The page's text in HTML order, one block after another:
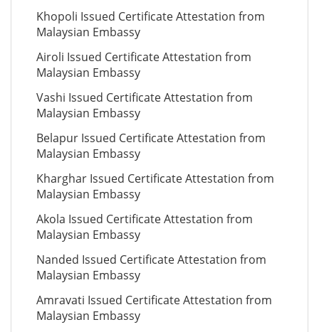
Khopoli Issued Certificate Attestation from
Malaysian Embassy
Airoli Issued Certificate Attestation from
Malaysian Embassy
Vashi Issued Certificate Attestation from
Malaysian Embassy
Belapur Issued Certificate Attestation from
Malaysian Embassy
Kharghar Issued Certificate Attestation from
Malaysian Embassy
Akola Issued Certificate Attestation from
Malaysian Embassy
Nanded Issued Certificate Attestation from
Malaysian Embassy
Amravati Issued Certificate Attestation from
Malaysian Embassy